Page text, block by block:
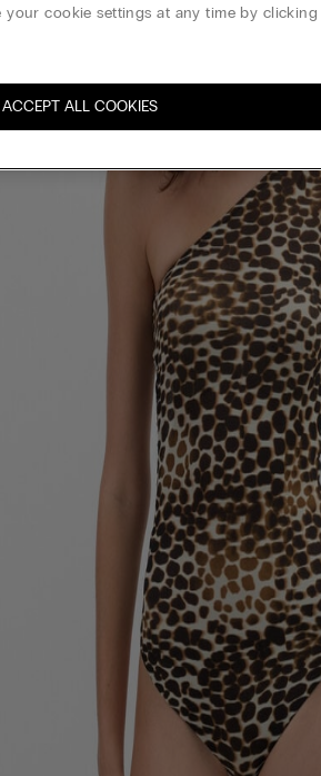
your cookie settings at any time by
ACCEPT ALL COOKIES